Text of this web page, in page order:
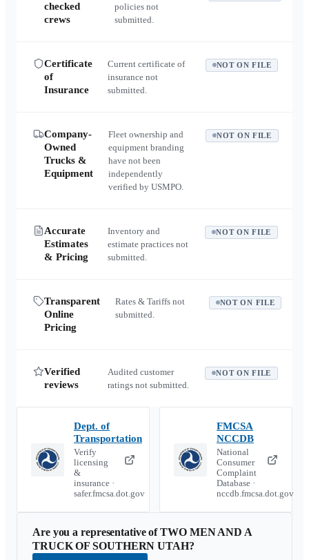
checked
crews
policies not
submitted.
Certificate
of
Insurance
Current certificate of
insurance not
submitted.
NOT ON FILE
Company-
Owned
Trucks &
Equipment
Fleet ownership and
equipment branding
have not been
independently
verified by USMPO.
NOT ON FILE
Accurate
Estimates
& Pricing
Inventory and
estimate practices not
submitted.
NOT ON FILE
Transparent
Online
Pricing
Rates & Tariffs not
submitted.
NOT ON FILE
Verified
reviews
Audited customer
ratings not submitted.
NOT ON FILE
Dept. of
Transportation
Verify
licensing
&
insurance ·
safer.fmcsa.dot.gov
FMCSA
NCCDB
National
Consumer
Complaint
Database ·
nccdb.fmcsa.dot.gov
Are you a representative ofTWO MEN AND A
TRUCK OF SOUTHERN UTAH?